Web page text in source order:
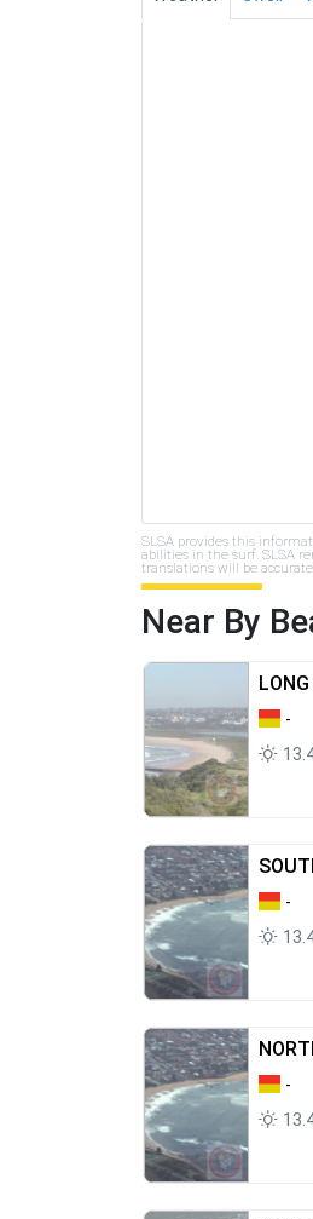
SLSA provides this
abilities in the surf. SLSA
translations will be
Near By
LONG
-
-
-